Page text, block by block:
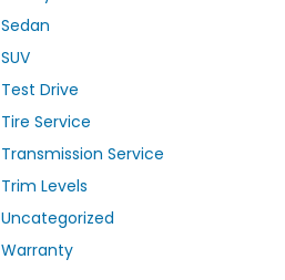
Sedan
SUV
Test Drive
Tire Service
Transmission Service
Trim Levels
Uncategorized
Warranty